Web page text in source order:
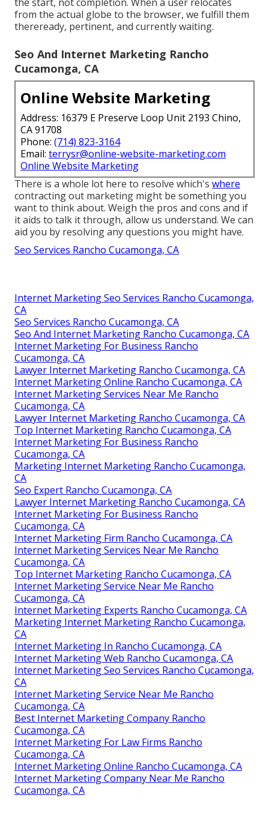
from the actual globe to the browser, we fulfill them
thereready, pertinent, and currently waiting.
Seo And Internet Marketing Rancho
Cucamonga, CA
Online Website Marketing
Address: 16379 E Preserve Loop Unit 2193 Chino,
CA 91708
Phone: (714) 823-3164
Email: terrysr@online-website-marketing.com
Online Website Marketing
There is a whole lot here to resolve which's where
contracting out marketing might be something you
want to think about. Weigh the pros and cons and if
it aids to talk it through, allow us understand. We can
aid you by resolving any questions you might have.
Seo Services Rancho Cucamonga, CA
Internet Marketing Seo Services Rancho Cucamonga,
CA
Seo Services Rancho Cucamonga, CA
Seo And Internet Marketing Rancho Cucamonga, CA
Internet Marketing For Business Rancho
Cucamonga, CA
Lawyer Internet Marketing Rancho Cucamonga, CA
Internet Marketing Online Rancho Cucamonga, CA
Internet Marketing Services Near Me Rancho
Cucamonga, CA
Lawyer Internet Marketing Rancho Cucamonga, CA
Top Internet Marketing Rancho Cucamonga, CA
Internet Marketing For Business Rancho
Cucamonga, CA
Marketing Internet Marketing Rancho Cucamonga,
CA
Seo Expert Rancho Cucamonga, CA
Lawyer Internet Marketing Rancho Cucamonga, CA
Internet Marketing For Business Rancho
Cucamonga, CA
Internet Marketing Firm Rancho Cucamonga, CA
Internet Marketing Services Near Me Rancho
Cucamonga, CA
Top Internet Marketing Rancho Cucamonga, CA
Internet Marketing Service Near Me Rancho
Cucamonga, CA
Internet Marketing Experts Rancho Cucamonga, CA
Marketing Internet Marketing Rancho Cucamonga,
CA
Internet Marketing In Rancho Cucamonga, CA
Internet Marketing Web Rancho Cucamonga, CA
Internet Marketing Seo Services Rancho Cucamonga,
CA
Internet Marketing Service Near Me Rancho
Cucamonga, CA
Best Internet Marketing Company Rancho
Cucamonga, CA
Internet Marketing For Law Firms Rancho
Cucamonga, CA
Internet Marketing Online Rancho Cucamonga, CA
Internet Marketing Company Near Me Rancho
Cucamonga, CA